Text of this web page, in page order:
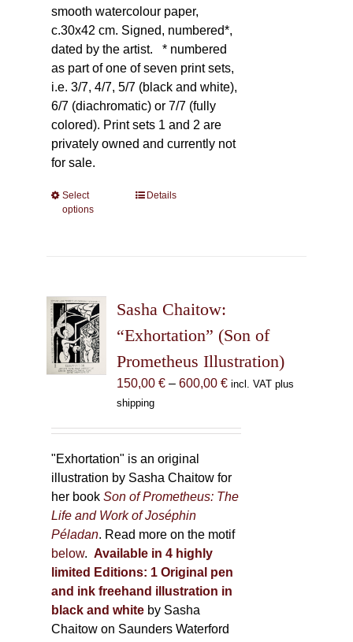
smooth watercolour paper,
c.30x42 cm. Signed, numbered*,
dated by the artist. * numbered
as part of one of seven print sets,
i.e. 3/7, 4/7, 5/7 (black and white),
6/7 (diachromatic) or 7/7 (fully
colored). Print sets 1 and 2 are
privately owned and currently not
for sale.
Select
options
This
options
may
chosen
on
the
Details
Sasha Chaitow:
“Exhortation” (Son of
Prometheus Illustration)
150,00 € – 600,00 €Price
incl. VAT plus
shipping
"Exhortation" is an original
illustration by Sasha Chaitow for
her bookSon of Prometheus: The
Life and Work of Joséphin
Péladan. Read more on the motif
below. Available in 4 highly
limited Editions: 1 Original pen
and ink freehand illustration in
black and white by Sasha
Chaitow on Saunders Waterford